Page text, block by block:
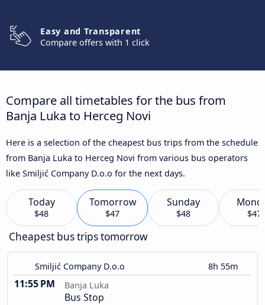
Easy and Transparent
Compare offers with 1 click
Compare all timetables for the bus from
Banja Luka to Herceg Novi
Here is a selection of the cheapest bus trips from the schedule
from Banja Luka to Herceg Novi from various bus operators
like Smiljić Company D.o.o for the next days.
Today
$48
Tomorrow
$47
Sunday
$48 $47
Cheapest bus trips tomorrow
Smiljić Company D.o.o 8h 55m
11:55 PM Banja Luka
Bus Stop